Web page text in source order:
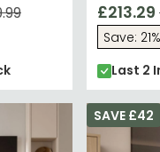
£213.29
Save: 21%
Last 2
SAVE £42